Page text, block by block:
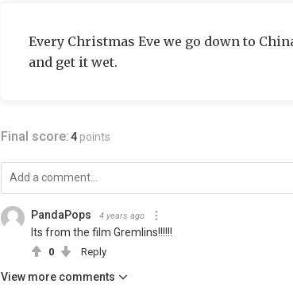
Every Christmas Eve we go down to
and get it wet.
Final score:4 points
PandaPops 4 years ago
Its from the film Gremlins!!!!!!
0 Reply
View more comments